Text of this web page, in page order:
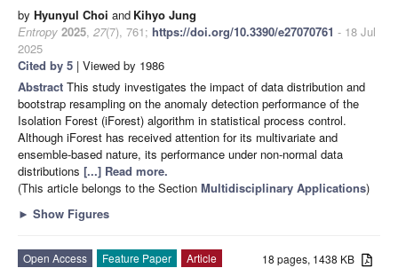
by Hyunyul Choi and Kihyo Jung
Entropy 2025, 27(7), 761; https://doi.org/10.3390/e27070761 - 18 Jul
2025
Cited by 5 | Viewed by 1986
Abstract This study investigates the impact of data distribution and
bootstrap resampling on the anomaly detection performance of the
Isolation Forest (iForest) algorithm in statistical process control.
Although iForest has received attention for its multivariate and
ensemble-based nature, its performance under non-normal data
distributions [...] Read more.
(This article belongs to the Section Multidisciplinary Applications)
► Show Figures
18 pages, 1438 KB
Open Access Feature Paper
Article